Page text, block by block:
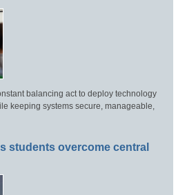
balancing act to deploy technology
keeping systems secure, manageable,
students overcome central